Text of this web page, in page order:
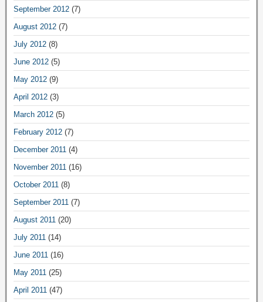
September 2012 (7)
August 2012 (7)
July 2012 (8)
June 2012 (5)
May 2012 (9)
April 2012 (3)
March 2012 (5)
February 2012 (7)
December 2011 (4)
November 2011 (16)
October 2011 (8)
September 2011 (7)
August 2011 (20)
July 2011 (14)
June 2011 (16)
May 2011 (25)
April 2011 (47)